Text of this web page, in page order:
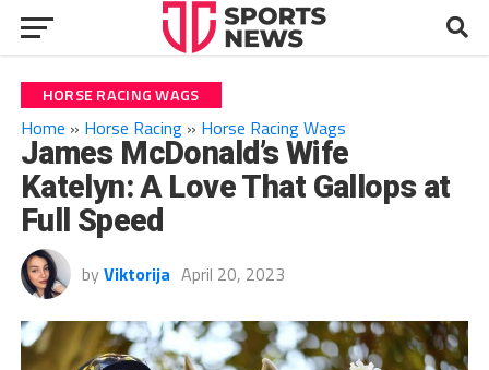
HORSE RACING WAGS
Home » Horse Racing» Horse Racing Wags
James McDonald’s Wife
Katelyn: A Love That Gallops at
Full Speed
by Viktorija April 20, 2023